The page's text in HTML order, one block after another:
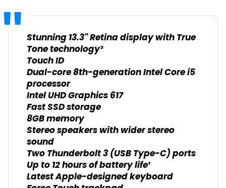
Stunning 13.3" Retina display with True
Tone technology³
Touch ID
Dual-core 8th-generation Intel Core i5
processor
Intel UHD Graphics 617
Fast SSD storage
8GB memory
Stereo speakers with wider stereo
sound
Two Thunderbolt 3 (USB Type-C) ports
Up to 12 hours of battery life¹
Latest Apple-designed keyboard